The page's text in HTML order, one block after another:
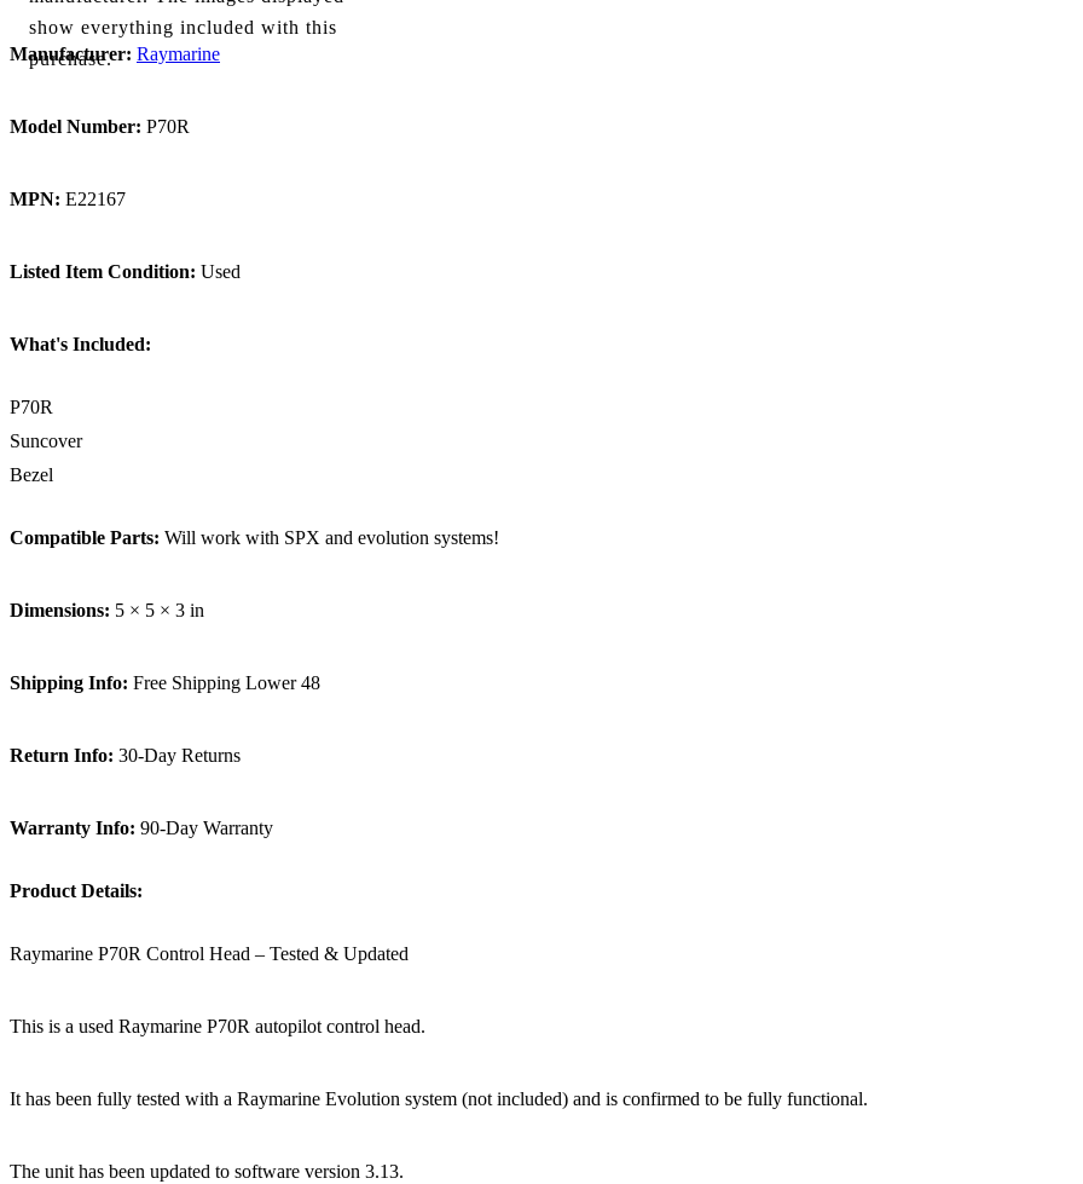
show everything included with this
purchase.
Manufacturer: Raymarine
Model Number: P70R
MPN: E22167
Listed Item Condition: Used
What's Included:
P70R
Suncover
Bezel
Compatible Parts: Will work with SPX and evolution systems!
Dimensions: 5 × 5 × 3 in
Shipping Info: Free Shipping Lower 48
Return Info: 30-Day Returns
Warranty Info: 90-Day Warranty
Product Details:
Raymarine P70R Control Head – Tested & Updated
This is a used Raymarine P70R autopilot control head.
It has been fully tested with a Raymarine Evolution system (not included) and is confirmed to be fully functional.
The unit has been updated to software version 3.13.